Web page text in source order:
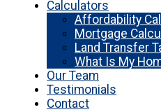
Calculators
Affordability
Mortgage
Land Transfer
What Is My
Our Team
Testimonials
Contact